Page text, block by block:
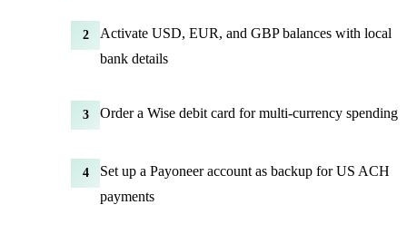
2
Activate USD, EUR, and GBP balances with local
bank details
3 Order a Wise debit card for multi-currency spending
4
Set up a Payoneer account as backup for US ACH
payments